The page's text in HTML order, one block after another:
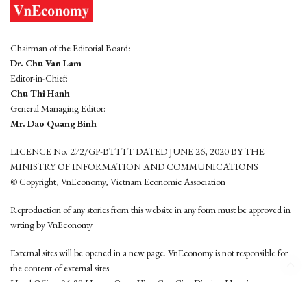
Chairman of the Editorial Board:
Dr. Chu Van Lam
Editor-in-Chief:
Chu Thi Hanh
General Managing Editor:
Mr. Dao Quang Binh
LICENCE No. 272/GP-BTTTT DATED JUNE 26, 2020 BY THE
MINISTRY OF INFORMATION AND COMMUNICATIONS
© Copyright, VnEconomy, Vietnam Economic Association
Reproduction of any stories from this website in any form must be approved in
wrting by VnEconomy
External sites will be opened in a new page. VnEconomy is not responsible for
the content of external sites.